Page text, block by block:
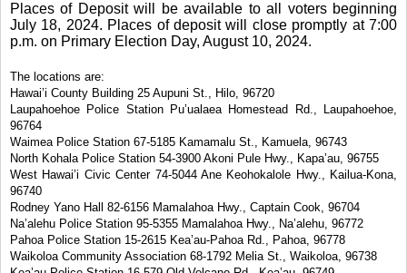
Places of Deposit will be available to all voters beginning
July 18, 2024. Places of deposit will close promptly at 7:00
p.m. on Primary Election Day, August 10, 2024.
The locations are:
Hawai’i County Building 25 Aupuni St., Hilo, 96720
Laupahoehoe Police Station Pu’ualaea Homestead Rd., Laupahoehoe,
96764
Waimea Police Station 67-5185 Kamamalu St., Kamuela, 96743
North Kohala Police Station 54-3900 Akoni Pule Hwy., Kapa’au, 96755
West Hawai’i Civic Center74-5044 Ane Keohokalole Hwy., Kailua-Kona,
96740
Rodney Yano Hall 82-6156 Mamalahoa Hwy., Captain Cook, 96704
Na’alehu Police Station 95-5355 Mamalahoa Hwy., Na’alehu, 96772
Pahoa Police Station 15-2615 Kea’au-Pahoa Rd., Pahoa, 96778
Waikoloa Community Association 68-1792 Melia St., Waikoloa, 96738